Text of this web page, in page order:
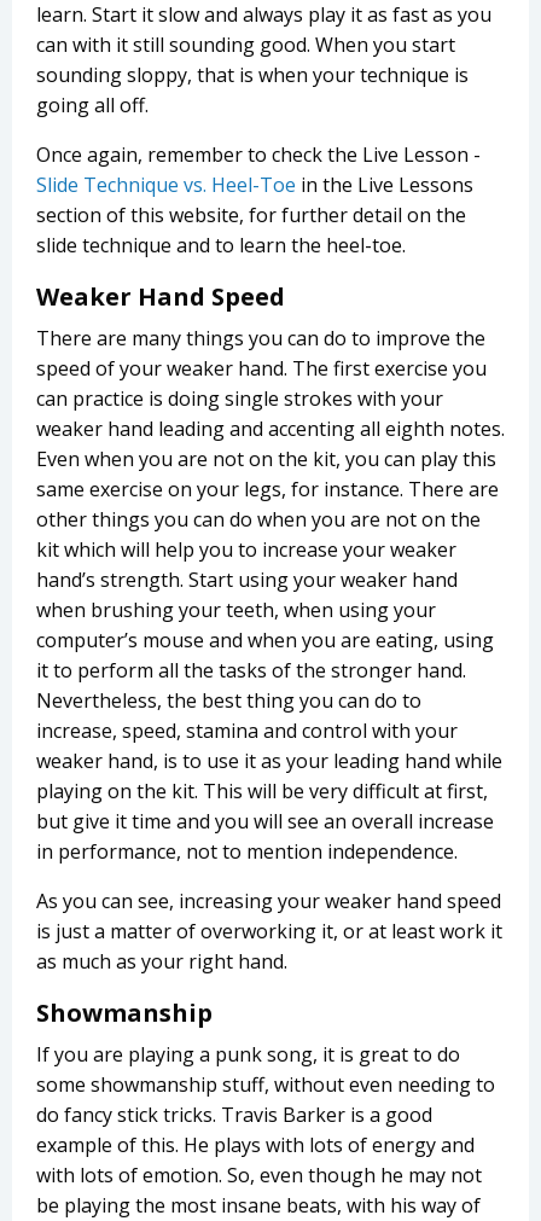
learn. Start it slow and always play it as fast as you
can with it still sounding good. When you start
sounding sloppy, that is when your technique is
going all off.
Once again, remember to check the Live Lesson -
Slide Technique vs. Heel-Toe in the Live Lessons
section of this website, for further detail on the
slide technique and to learn the heel-toe.
Weaker Hand Speed
There are many things you can do to improve the
speed of your weaker hand. The first exercise you
can practice is doing single strokes with your
weaker hand leading and accenting all eighth notes.
Even when you are not on the kit, you can play this
same exercise on your legs, for instance. There are
other things you can do when you are not on the
kit which will help you to increase your weaker
hand’s strength. Start using your weaker hand
when brushing your teeth, when using your
computer’s mouse and when you are eating, using
it to perform all the tasks of the stronger hand.
Nevertheless, the best thing you can do to
increase, speed, stamina and control with your
weaker hand, is to use it as your leading hand while
playing on the kit. This will be very difficult at first,
but give it time and you will see an overall increase
in performance, not to mention independence.
As you can see, increasing your weaker hand speed
is just a matter of overworking it, or at least work it
as much as your right hand.
Showmanship
If you are playing a punk song, it is great to do
some showmanship stuff, without even needing to
do fancy stick tricks. Travis Barker is a good
example of this. He plays with lots of energy and
with lots of emotion. So, even though he may not
be playing the most insane beats, with his way of